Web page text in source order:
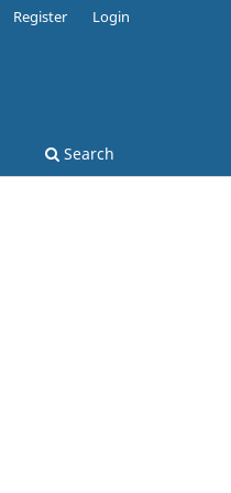
Search
Register Login